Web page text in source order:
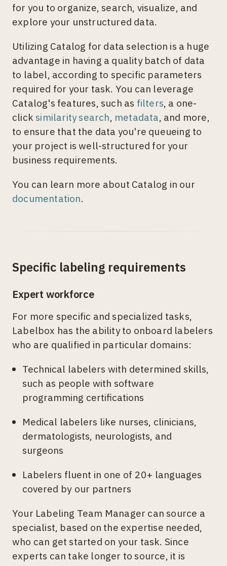
for you to organize, search, visualize, and
explore your unstructured data.
Utilizing Catalog for data selection is a huge
advantage in having a quality batch of data
to label, according to specific parameters
required for your task. You can leverage
Catalog's features, such as filters, a one-
click similarity search, metadata, and more,
to ensure that the data you're queueing to
your project is well-structured for your
business requirements.
You can learn more about Catalog in our
documentation.
Specific labeling requirements
Expert workforce
For more specific and specialized tasks,
Labelbox has the ability to onboard labelers
who are qualified in particular domains:
Technical labelers with determined skills,
such as people with software
programming certifications
Medical labelers like nurses, clinicians,
dermatologists, neurologists, and
surgeons
Labelers fluent in one of 20+ languages
covered by our partners
Your Labeling Team Manager can source a
specialist, based on the expertise needed,
who can get started on your task. Since
experts can take longer to source, it is